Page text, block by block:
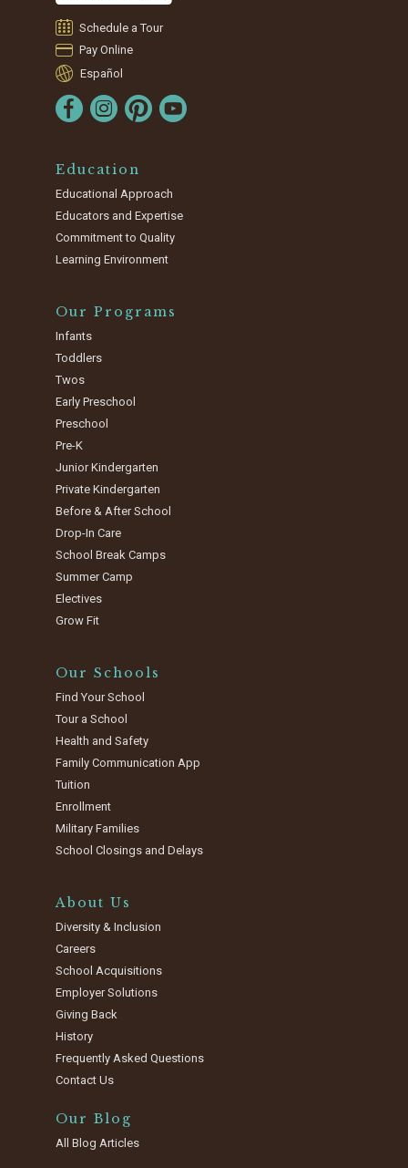
Schedule a Tour
Pay Online
Español
Education
Educational Approach
Educators and Expertise
Commitment to Quality
Learning Environment
Our Programs
Infants
Toddlers
Twos
Early Preschool
Preschool
Pre-K
Junior Kindergarten
Private Kindergarten
Before & After School
Drop-In Care
School Break Camps
Summer Camp
Electives
Grow Fit
Our Schools
Find Your School
Tour a School
Health and Safety
Family Communication App
Tuition
Enrollment
Military Families
School Closings and Delays
About Us
Diversity & Inclusion
Careers
School Acquisitions
Employer Solutions
Giving Back
History
Frequently Asked Questions
Contact Us
Our Blog
All Blog Articles